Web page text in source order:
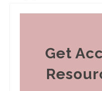
Get